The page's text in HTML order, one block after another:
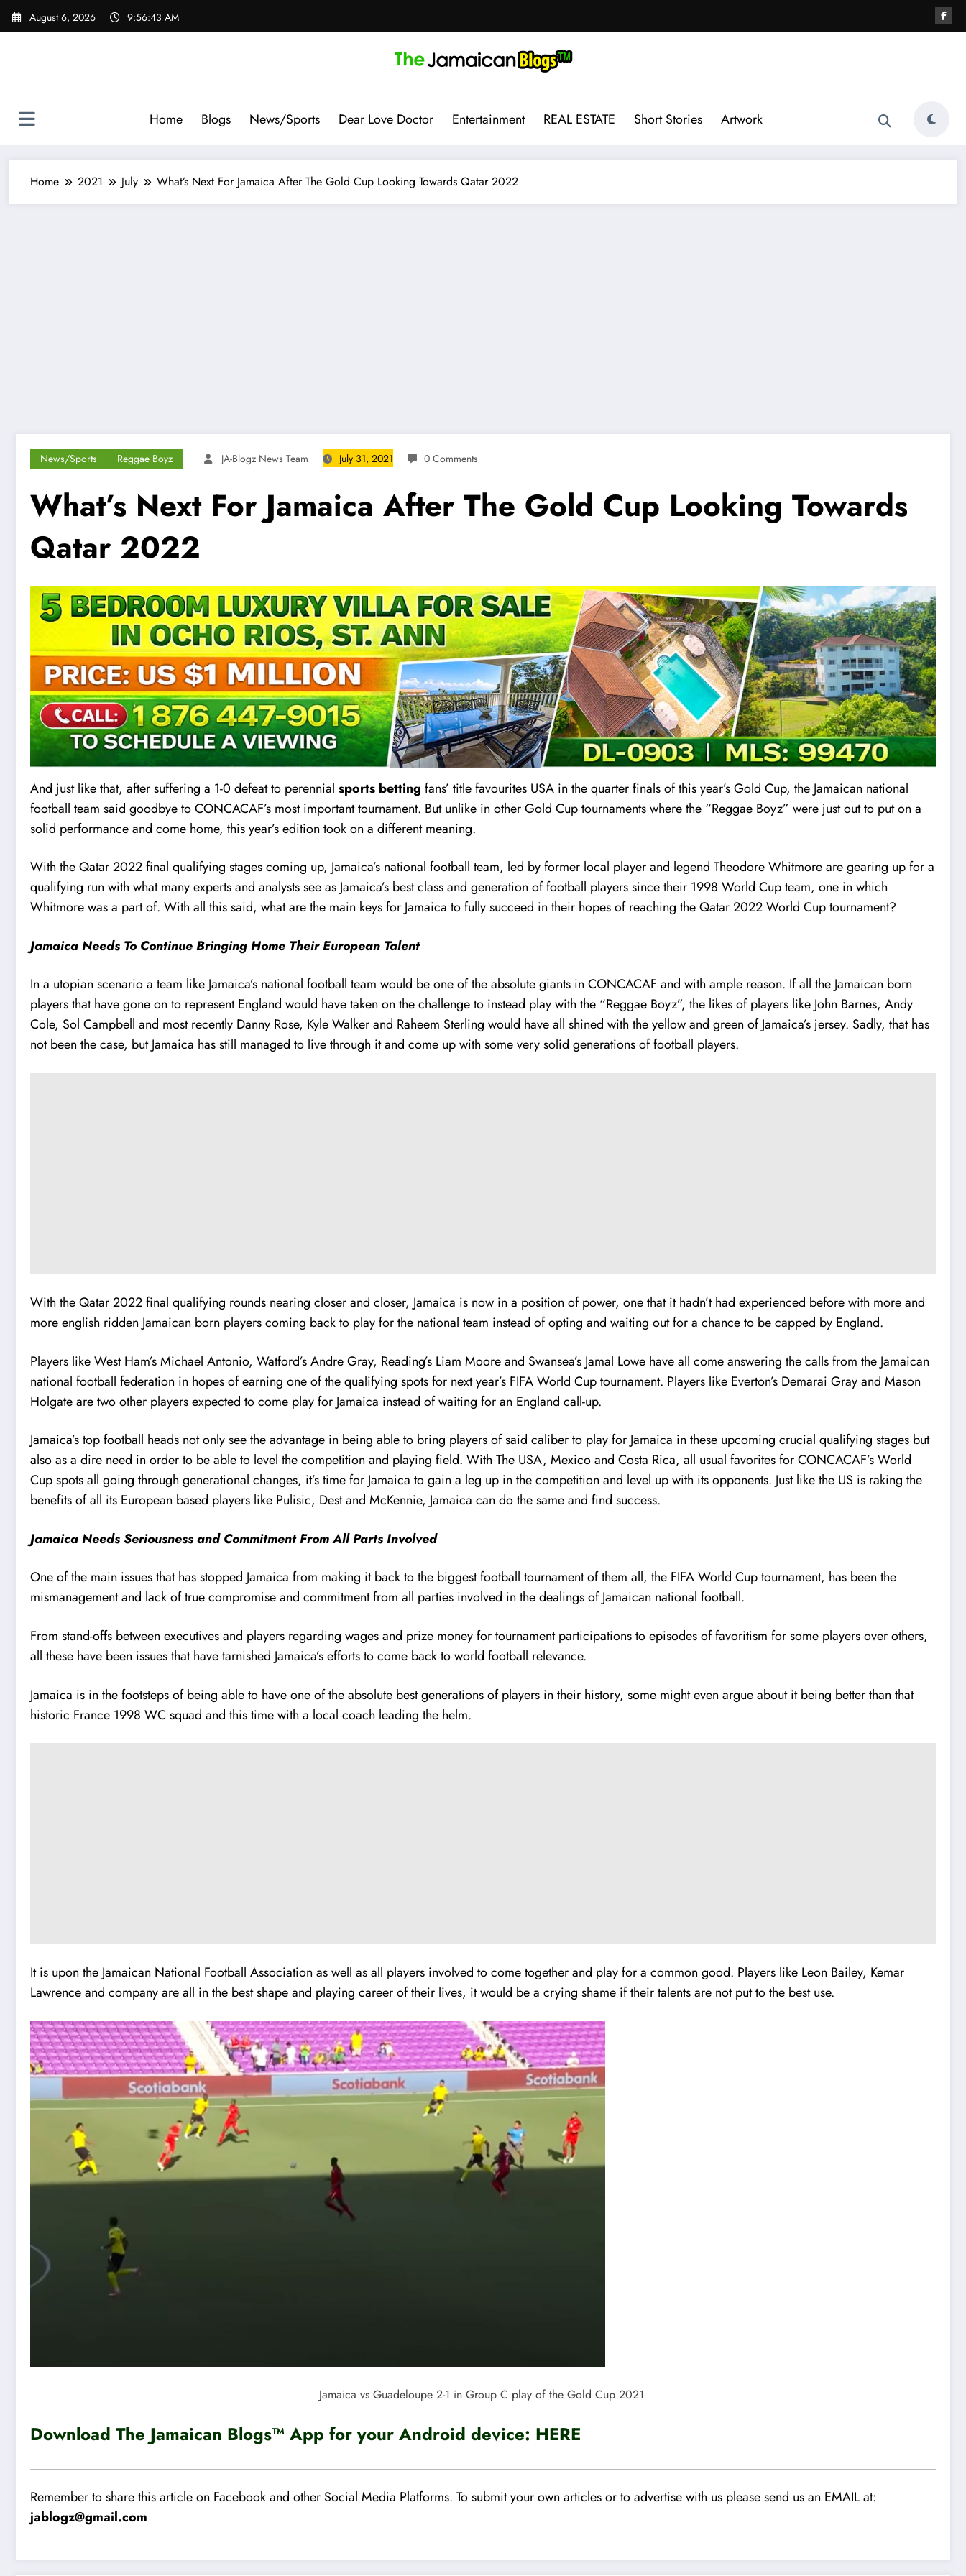
Skip
August 6, 2026 9:56:44 AM
Home Blogs News/Sports Dear Love Doctor Entertainment REAL ESTATE Short Stories Artwork
Home 2021 July What’s Next For Jamaica After The Gold Cup Looking Towards Qatar 2022
News/Sports Reggae Boyz JA-Blogz News Team July 31, 2021 0 Comments
What’s Next For Jamaica After The Gold Cup Looking Towards
Qatar 2022
And just like that, after suffering a 1-0 defeat to perennial sports betting fans’ title favourites USA in the quarter finals of this year’s Gold Cup, the Jamaican national
football team said goodbye to CONCACAF’s most important tournament. But unlike in other Gold Cup tournaments where the “Reggae Boyz” were just out to put on a
solid performance and come home, this year’s edition took on a different meaning.
With the Qatar 2022 final qualifying stages coming up, Jamaica’s national football team, led by former local player and legend Theodore Whitmore are gearing up for a
qualifying run with what many experts and analysts see as Jamaica’s best class and generation of football players since their 1998 World Cup team, one in which
Whitmore was a part of. With all this said, what are the main keys for Jamaica to fully succeed in their hopes of reaching the Qatar 2022 World Cup tournament?
Jamaica Needs To Continue Bringing Home Their European Talent
In a utopian scenario a team like Jamaica’s national football team would be one of the absolute giants in CONCACAF and with ample reason. If all the Jamaican born
players that have gone on to represent England would have taken on the challenge to instead play with the “Reggae Boyz”, the likes of players like John Barnes, Andy
Cole, Sol Campbell and most recently Danny Rose, Kyle Walker and Raheem Sterling would have all shined with the yellow and green of Jamaica’s jersey. Sadly, that has
not been the case, but Jamaica has still managed to live through it and come up with some very solid generations of football players.
With the Qatar 2022 final qualifying rounds nearing closer and closer, Jamaica is now in a position of power, one that it hadn’t had experienced before with more and
more english ridden Jamaican born players coming back to play for the national team instead of opting and waiting out for a chance to be capped by England.
Players like West Ham’s Michael Antonio, Watford’s Andre Gray, Reading’s Liam Moore and Swansea’s Jamal Lowe have all come answering the calls from the Jamaican
national football federation in hopes of earning one of the qualifying spots for next year’s FIFA World Cup tournament. Players like Everton’s Demarai Gray and Mason
Holgate are two other players expected to come play for Jamaica instead of waiting for an England call-up.
Jamaica’s top football heads not only see the advantage in being able to bring players of said caliber to play for Jamaica in these upcoming crucial qualifying stages but
also as a dire need in order to be able to level the competition and playing field. With The USA, Mexico and Costa Rica, all usual favorites for CONCACAF’s World
Cup spots all going through generational changes, it’s time for Jamaica to gain a leg up in the competition and level up with its opponents. Just like the US is raking the
benefits of all its European based players like Pulisic, Dest and McKennie, Jamaica can do the same and find success.
Jamaica Needs Seriousness and Commitment From All Parts Involved
One of the main issues that has stopped Jamaica from making it back to the biggest football tournament of them all, the FIFA World Cup tournament, has been the
mismanagement and lack of true compromise and commitment from all parties involved in the dealings of Jamaican national football.
From stand-offs between executives and players regarding wages and prize money for tournament participations to episodes of favoritism for some players over others,
all these have been issues that have tarnished Jamaica’s efforts to come back to world football relevance.
Jamaica is in the footsteps of being able to have one of the absolute best generations of players in their history, some might even argue about it being better than that
historic France 1998 WC squad and this time with a local coach leading the helm.
It is upon the Jamaican National Football Association as well as all players involved to come together and play for a common good. Players like Leon Bailey, Kemar
Lawrence and company are all in the best shape and playing career of their lives, it would be a crying shame if their talents are not put to the best use.
Jamaica vs Guadeloupe 2-1 in Group C play of the Gold Cup 2021
Download The Jamaican Blogs™ App for your Android device: HERE
Remember to share this article on Facebook and other Social Media Platforms. To submit your own articles or to advertise with us please send us an EMAIL at:
jablogz@gmail.com